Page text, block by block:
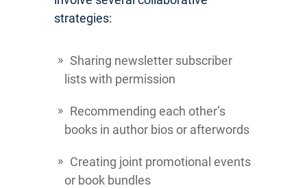
strategies:
Sharing newsletter subscriber
lists with permission
Recommending each other’s
books in author bios or afterwords
Creating joint promotional events
or book bundles